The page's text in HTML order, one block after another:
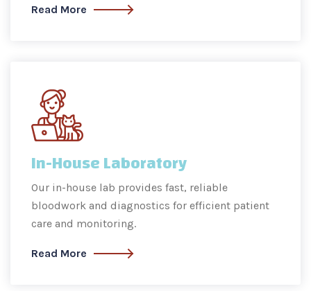
Read More
In-House Laboratory
Our in-house lab provides fast, reliable
bloodwork and diagnostics for efficient patient
care and monitoring.
Read More